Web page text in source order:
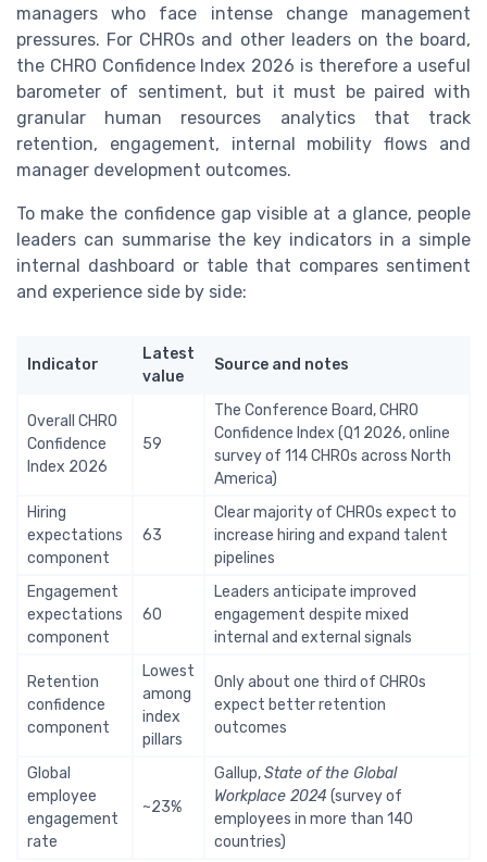
managers who face intense change management
pressures. For CHROs and other leaders on the board,
the CHRO Confidence Index 2026 is therefore a useful
barometer of sentiment, but it must be paired with
granular human resources analytics that track
retention, engagement, internal mobility flows and
manager development outcomes.
To make the confidence gap visible at a glance, people
leaders can summarise the key indicators in a simple
internal dashboard or table that compares sentiment
and experience side by side:
Indicator
Latest
value
Source and notes
Overall CHRO
Confidence
Index 2026
59
The Conference Board, CHRO
Confidence Index (Q1 2026, online
survey of 114 CHROs across North
America)
Hiring
expectations
component
63
Clear majority of CHROs expect to
increase hiring and expand talent
pipelines
Engagement
expectations
component
60
Leaders anticipate improved
engagement despite mixed
internal and external signals
Retention
confidence
component
Lowest
among
index
pillars
Only about one third of CHROs
expect better retention
outcomes
Global
employee
engagement
rate
~23%
Gallup,State of the Global
Workplace 2024 (survey of
employees in more than 140
countries)